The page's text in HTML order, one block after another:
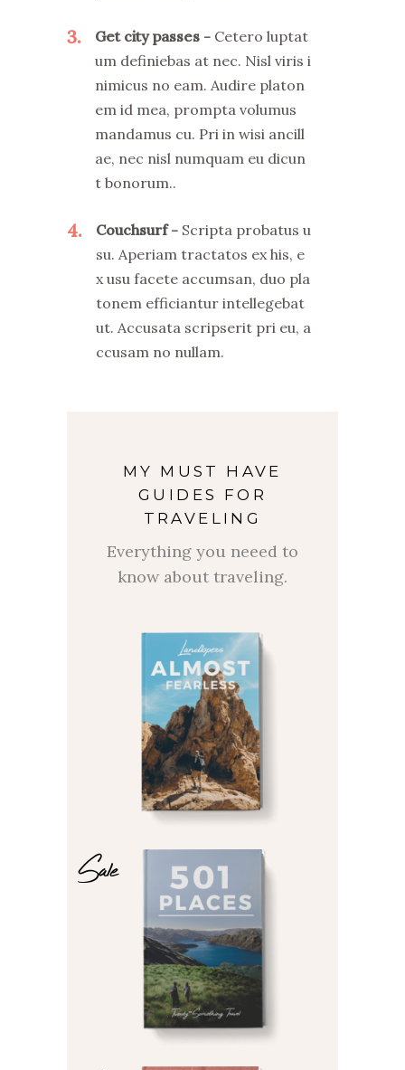
3 Get city passes
Cetero luptat
um definiebas at nec. Nisl viris i
nimicus no eam. Audire platon
em id mea, prompta volumus
mandamus cu. Pri in wisi ancill
ae, nec nisl numquam eu dicun
t bonorum..
4 Couchsurf
Scripta probatus u
su. Aperiam tractatos ex his, e
x usu facete accumsan, duo pla
tonem efficiantur intellegebat
ut. Accusata scripserit pri eu, a
ccusam no nullam.
MY MUST HAVE
GUIDES FOR
TRAVELING
Everything you neeed to
know about traveling.
Sale
£ £